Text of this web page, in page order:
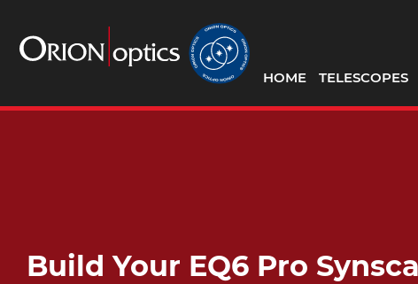
HOME TELESCOPES
Build Your EQ6 Pro